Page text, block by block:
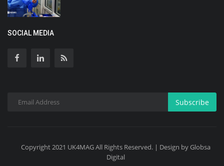
SOCIAL MEDIA
Subscribe
Copyright 2021 UK4MAG All Rights Reserved. | Design by Globsa
Digital